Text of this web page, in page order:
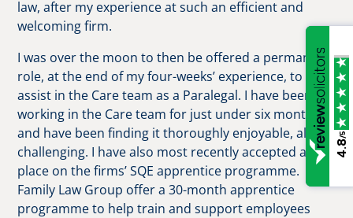
law, after my experience at such an efficient and
welcoming firm.
I was over the moon to then be offered a permanent
role, at the end of my four-weeks’ experience, to
assist in the Care team as a Paralegal. I have been
working in the Care team for just under six months,
and have been finding it thoroughly enjoyable, albeit
challenging. I have also most recently accepted a
place on the firms’ SQE apprentice programme.
Family Law Group offer a 30-month apprentice
programme to help train and support employees
4.8
/5